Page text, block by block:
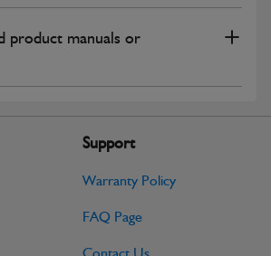
product manuals or
Support
Warranty Policy
FAQ Page